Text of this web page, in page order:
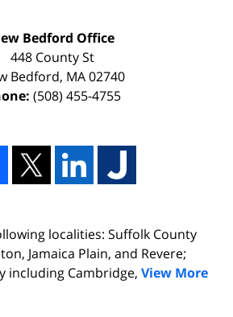
Bedford Office
448 County St
Bedford, MA 02740
(508) 455-4755
localities: Suffolk County
Jamaica Plain, and Revere;
including Cambridge, View More